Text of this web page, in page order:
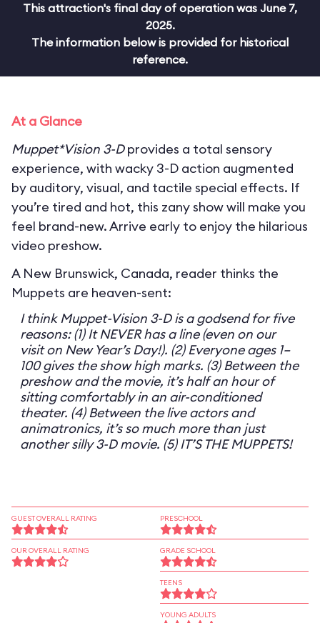
This attraction's final day of operation was June 7,
2025.
The information below is provided for historical
reference.
At a Glance
Muppet*Vision 3-Dprovides a total sensory
experience, with wacky 3-D action augmented
by auditory, visual, and tactile special effects. If
you’re tired and hot, this zany show will make you
feel brand-new. Arrive early to enjoy the hilarious
video preshow.
A New Brunswick, Canada, reader thinks the
Muppets are heaven-sent:
I think Muppet-Vision 3-D is a godsend for five
reasons: (1) It NEVER has a line (even on our
visit on New Year’s Day!). (2) Everyone ages 1–
100 gives the show high marks. (3) Between the
preshow and the movie, it’s half an hour of
sitting comfortably in an air-conditioned
theater. (4) Between the live actors and
animatronics, it’s so much more than just
another silly 3-D movie. (5) IT’S THE MUPPETS!
GUEST OVERALL RATING
OUR OVERALL RATING
PRESCHOOL
GRADE SCHOOL
TEENS
YOUNG ADULTS